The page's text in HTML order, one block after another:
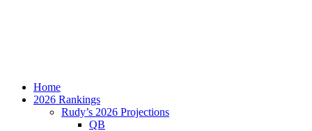
Home
2026 Rankings
Rudy’s 2026 Projections
QB